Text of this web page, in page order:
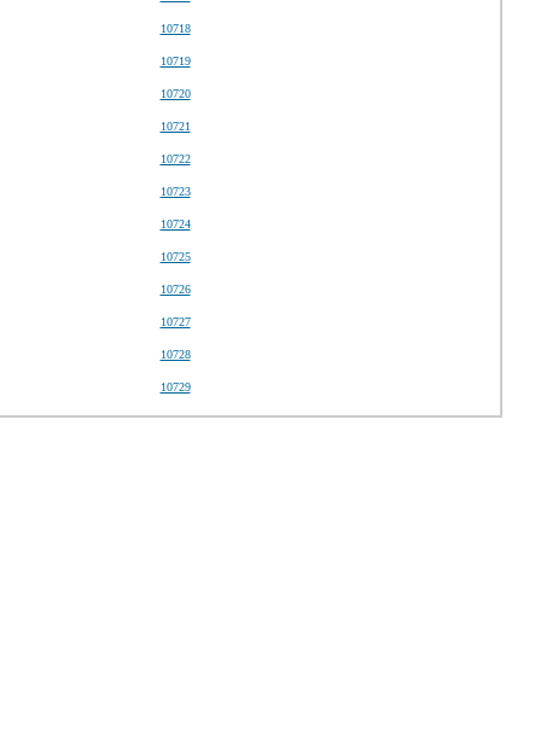
10718
10719
10720
10721
10722
10723
10724
10725
10726
10727
10728
10729